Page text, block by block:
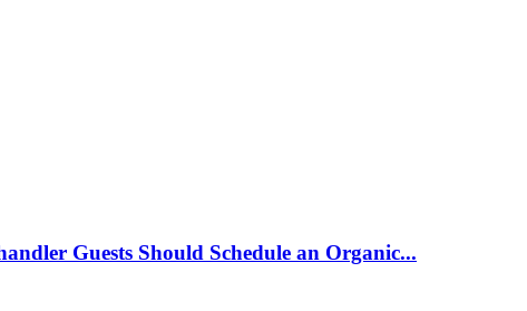
Guests Should Schedule an Organic...